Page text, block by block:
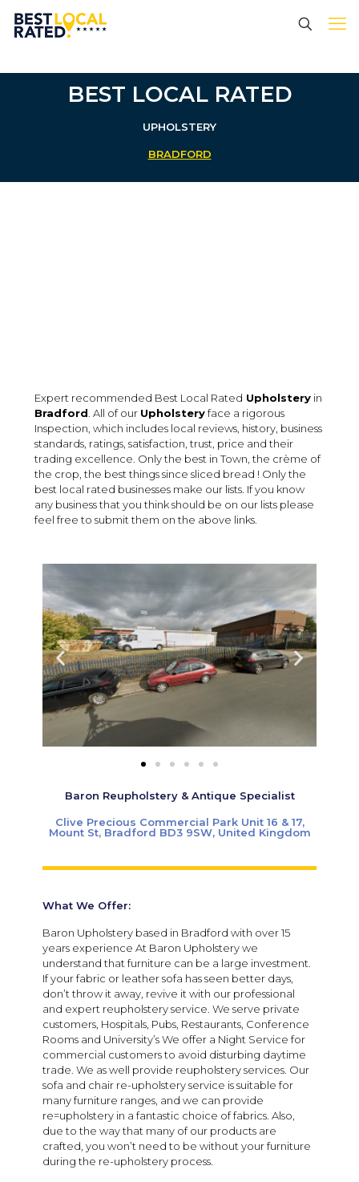
BEST LOCAL RATED
UPHOLSTERY
BRADFORD
Expert recommended Best Local Rated Upholstery in
Bradford . All of our Upholsteryface a rigorous
Inspection, which includes local reviews, history, business
standards, ratings, satisfaction, trust, price and their
trading excellence. Only the best in Town, the crème of
the crop, the best things since sliced bread ! Only the
best local rated businesses make our lists. If you know
any business that you think should be on our lists please
feel free to submit them on the above links.
Baron Reupholstery & Antique Specialist
Clive Precious Commercial Park Unit 16 & 17,
Mount St, Bradford BD3 9SW, United Kingdom
What We Offer:
Baron Upholstery based in Bradford with over 15
years experience At Baron Upholstery we
understand that furniture can be a large investment.
If your fabric or leather sofa has seen better days,
don’t throw it away, revive it with our professional
and expert reupholstery service. We serve private
customers, Hospitals, Pubs, Restaurants, Conference
Rooms and University’s We offer a Night Service for
commercial customers to avoid disturbing daytime
trade. We as well provide reupholstery services. Our
sofa and chair re-upholstery service is suitable for
many furniture ranges, and we can provide
re=upholstery in a fantastic choice of fabrics. Also,
due to the way that many of our products are
crafted, you won’t need to be without your furniture
during the re-upholstery process.